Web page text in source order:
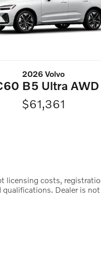
2026 Volvo
B5 Ultra AWD
$61,361
licensing costs,
Dealer is